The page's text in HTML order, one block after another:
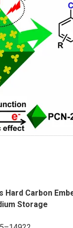
Carbon
Storage